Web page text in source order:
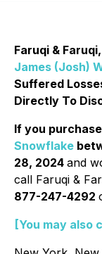
Faruqi &
James (Josh)
Suffered
Directly To
If you
Snowflake
28, 2024 and
call Faruqi &
877-247-4292
[You may also